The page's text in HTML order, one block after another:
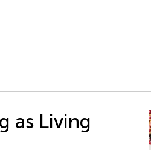
as Living